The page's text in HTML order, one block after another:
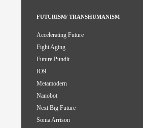
FUTURISM/ TRANSHUMANISM
Accelerating Future
Fight Aging
Future Pundit
IO9
Metamodern
Nanobot
Next Big Future
Sonia Arrison